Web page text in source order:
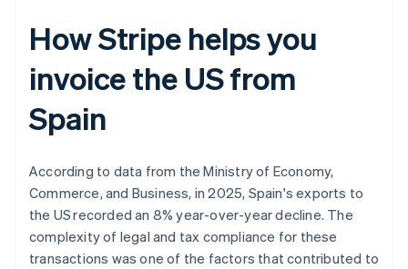
How Stripe helps you
invoice the US from
Spain
According to data from the Ministry of Economy,
Commerce, and Business, in 2025, Spain's exports to
the US recorded an 8% year-over-year decline. The
complexity of legal and tax compliance for these
transactions was one of the factors that contributed to